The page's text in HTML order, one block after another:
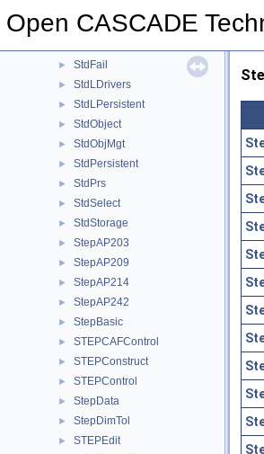
Open CASCADE
► Standard
► StdFail
► StdLDrivers
► StdLPersistent
► StdObject
► StdObjMgt
► StdPersistent
► StdPrs
► StdSelect
► StdStorage
► StepAP203
► StepAP209
► StepAP214
► StepAP242
► StepBasic
► STEPCAFControl
► STEPConstruct
► STEPControl
► StepData
► StepDimTol
► STEPEdit